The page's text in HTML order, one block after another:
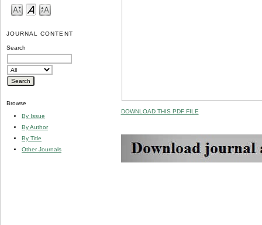
JOURNAL CONTENT
Search
Browse
By Issue
By Author
By Title
Other Journals
DOWNLOAD THIS PDF FILE